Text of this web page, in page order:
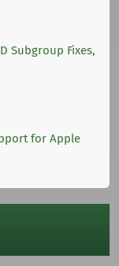
Subgroup Fixes,
for Apple